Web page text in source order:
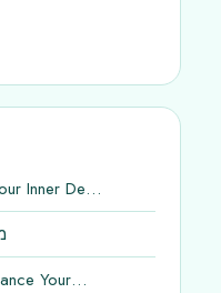
Inner De…
Your…